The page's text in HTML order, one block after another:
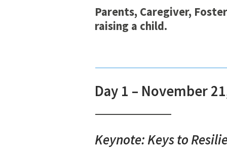
Parents, Caregiver,
raising a child.
Day 1 – November
Keynote: Keys to